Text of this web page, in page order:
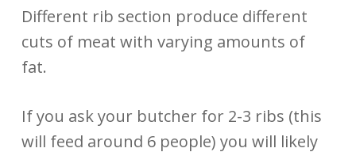
Different rib section produce different
cuts of meat with varying amounts of
fat.
If you ask your butcher for 2-3 ribs (this
will feed around 6 people) you will likely